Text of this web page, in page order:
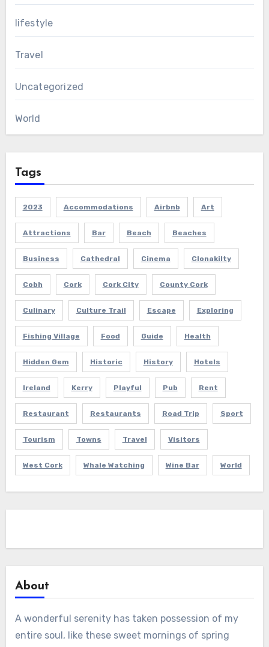
lifestyle
Travel
Uncategorized
World
Tags
2023 Accommodations Airbnb Art
Attractions Bar Beach Beaches
Business Cathedral Cinema Clonakilty
Cobh Cork Cork City County Cork
Culinary Culture Trail Escape Exploring
Fishing Village Food Guide Health
Hidden Gem Historic History Hotels
Ireland Kerry Playful Pub Rent
Restaurant Restaurants Road Trip Sport
Tourism Towns Travel Visitors
West Cork Whale Watching Wine Bar World
About
A wonderful serenity has taken possession of my
entire soul, like these sweet mornings of spring